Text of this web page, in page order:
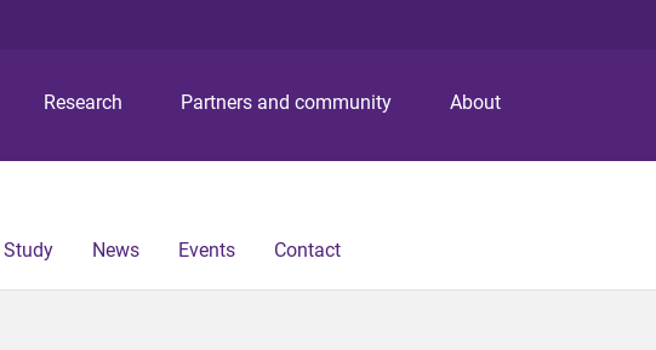
p
o
p
o
p
o
Research Partners and community About
Study News Events Contact